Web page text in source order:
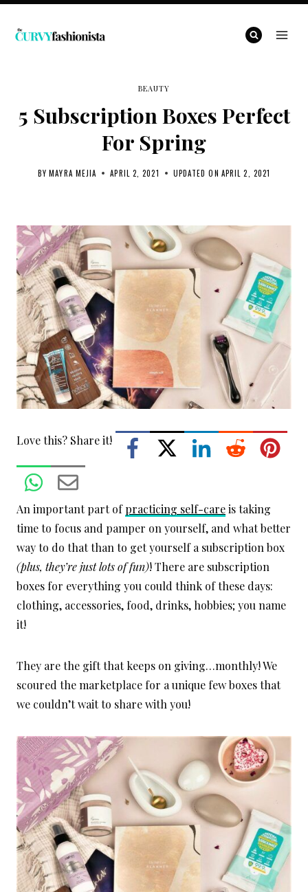
Skip
BEAUTY
5 Subscription Boxes Perfect
For Spring
BY MAYRA MEJIA APRIL 2, 2021 UPDATED ON APRIL 2, 2021
Love this? Share it!
An important part ofpracticing self-careis taking
time to focus and pamper on yourself, and what better
way to do that than to get yourself a subscription box
(plus, they’re just lots of fun)! There are subscription
boxes for everything you could think of these days:
clothing, accessories, food, drinks, hobbies; you name
it!
They are the gift that keeps on giving…monthly! We
scoured the marketplace for a unique few boxes that
we couldn’t wait to share with you!